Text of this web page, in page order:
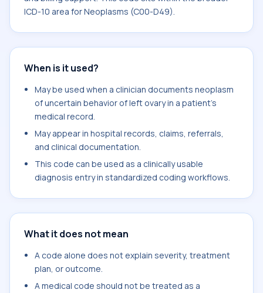
ICD-10 area for Neoplasms (C00-D49).
When is it used?
May be used when a clinician documents neoplasm
of uncertain behavior of left ovary in a patient's
medical record.
May appear in hospital records, claims, referrals,
and clinical documentation.
This code can be used as a clinically usable
diagnosis entry in standardized coding workflows.
What it does not mean
A code alone does not explain severity, treatment
plan, or outcome.
A medical code should not be treated as a